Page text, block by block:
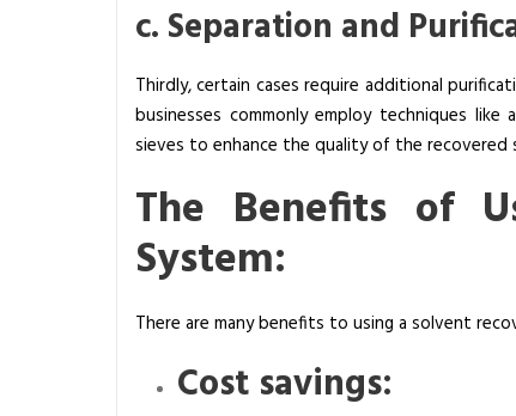
c. Separation and
Thirdly, certain cases require additional
businesses commonly employ techniques
sieves to enhance the quality of the recovered
The Benefits of
System:
There are many benefits to using a solvent
Cost savings: